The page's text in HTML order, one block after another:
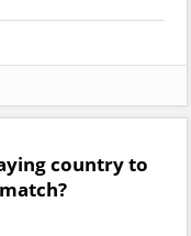
country to